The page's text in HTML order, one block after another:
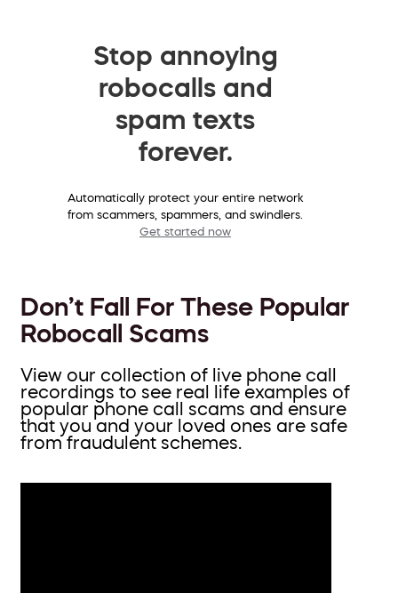
Stop annoying
robocalls and
spam texts
forever.
Automatically protect your entire network
from scammers, spammers, and swindlers.
Get started now
Don’t Fall For These Popular
Robocall Scams
View our collection of live phone call
recordings to see real life examples of
popular phone call scams and ensure
that you and your loved ones are safe
from fraudulent schemes.